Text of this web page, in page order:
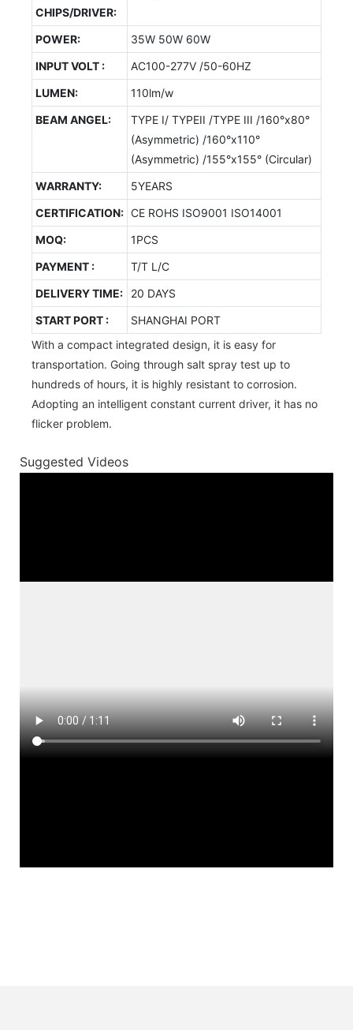
CHIPS/DRIVER:
POWER:
35W 50W 60W
INPUT VOLT :
AC100-277V /50-60HZ
LUMEN:
110lm/w
BEAM ANGEL:
TYPE I/ TYPEII /TYPE III /160°x80°
(Asymmetric) /160°x110°
(Asymmetric) /155°x155° (Circular)
WARRANTY:
5YEARS
CERTIFICATION: CE ROHS ISO9001 ISO14001
MOQ:
1PCS
PAYMENT :
T/T L/C
DELIVERY TIME:
20 DAYS
START PORT :
SHANGHAI PORT
With a compact integrated design, it is easy for
transportation. Going through salt spray test up to
hundreds of hours, it is highly resistant to corrosion.
Adopting an intelligent constant current driver, it has no
flicker problem.
Suggested Videos